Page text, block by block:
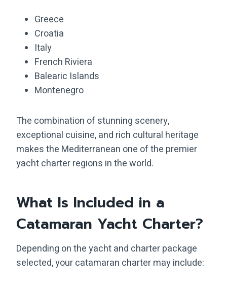
Greece
Croatia
Italy
French Riviera
Balearic Islands
Montenegro
The combination of stunning scenery,
exceptional cuisine, and rich cultural heritage
makes the Mediterranean one of the premier
yacht charter regions in the world.
What Is Included in a
Catamaran Yacht Charter?
Depending on the yacht and charter package
selected, your catamaran charter may include: